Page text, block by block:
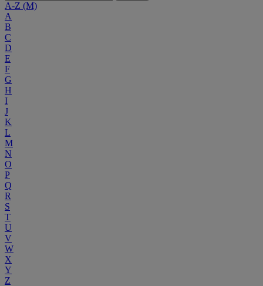
A-Z (M)
A
B
C
D
E
F
G
H
I
J
K
L
M
N
O
P
Q
R
S
T
U
V
W
X
Y
Z